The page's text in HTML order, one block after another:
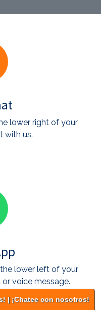
lower right of your
with us.
lower left of your
voice message.
| ¡Chatee con nosotros!